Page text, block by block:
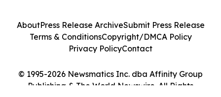
© 1995-2026 Newsmatics Inc. dba Affinity Group
Publishing & The World Newswire. All Rights
AboutPress Release ArchiveSubmit Press Release
Terms & ConditionsCopyright/DMCA Policy
Privacy PolicyContact